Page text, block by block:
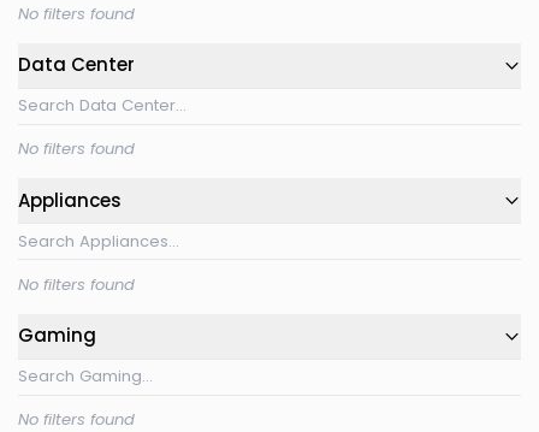
No filters found
Data Center
No filters found
Appliances
No filters found
Gaming
No filters found